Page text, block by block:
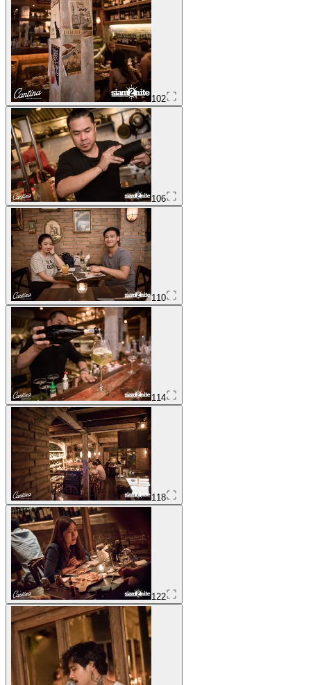
102
106
110
114
118
122